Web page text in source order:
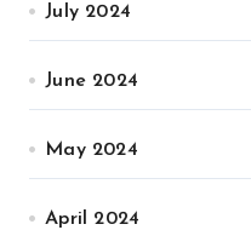
July 2024
June 2024
May 2024
April 2024